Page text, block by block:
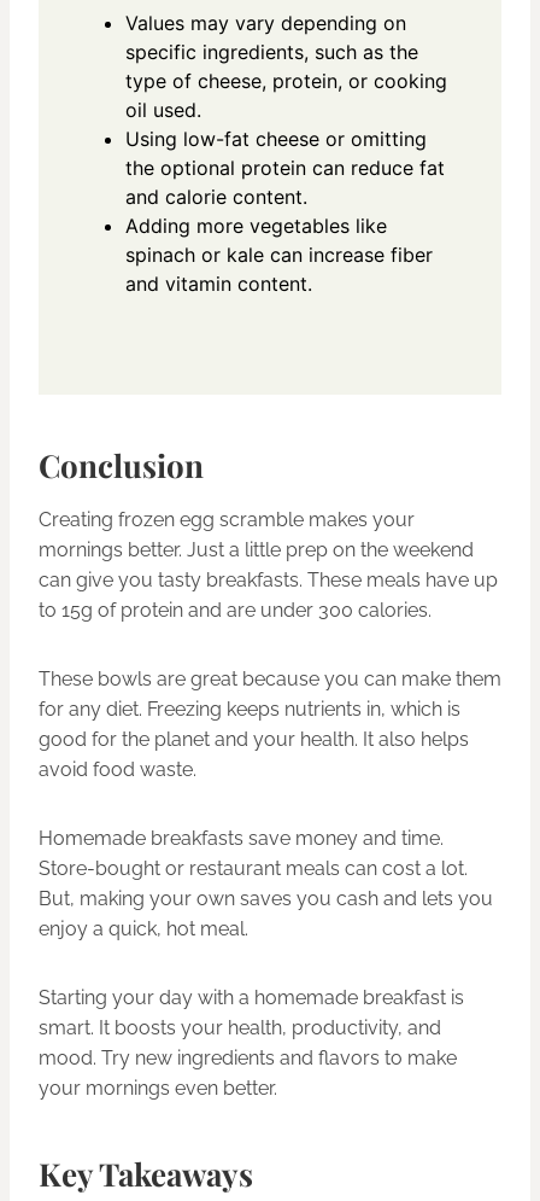
Values may vary depending on
specific ingredients, such as the
type of cheese, protein, or cooking
oil used.
Using low-fat cheese or omitting
the optional protein can reduce fat
and calorie content.
Adding more vegetables like
spinach or kale can increase fiber
and vitamin content.
Conclusion
Creating frozen egg scramble makes your
mornings better. Just a little prep on the weekend
can give you tasty breakfasts. These meals have up
to 15g of protein and are under 300 calories.
These bowls are great because you can make them
for any diet. Freezing keeps nutrients in, which is
good for the planet and your health. It also helps
avoid food waste.
Homemade breakfasts save money and time.
Store-bought or restaurant meals can cost a lot.
But, making your own saves you cash and lets you
enjoy a quick, hot meal.
Starting your day with a homemade breakfast is
smart. It boosts your health, productivity, and
mood. Try new ingredients and flavors to make
your mornings even better.
Key Takeaways